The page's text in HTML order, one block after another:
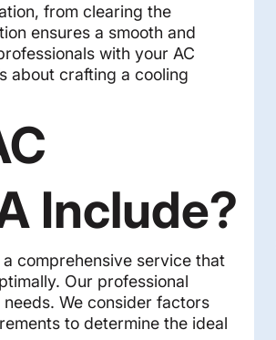
from clearing the
ensures a smooth and
with your AC
about crafting a cooling
Include?
comprehensive service that
Our professional
We consider factors
to determine the ideal